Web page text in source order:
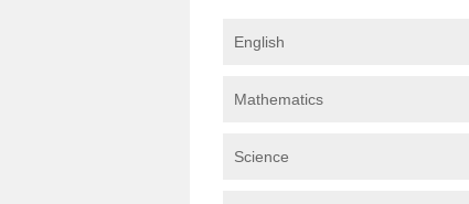
English
Mathematics
Science